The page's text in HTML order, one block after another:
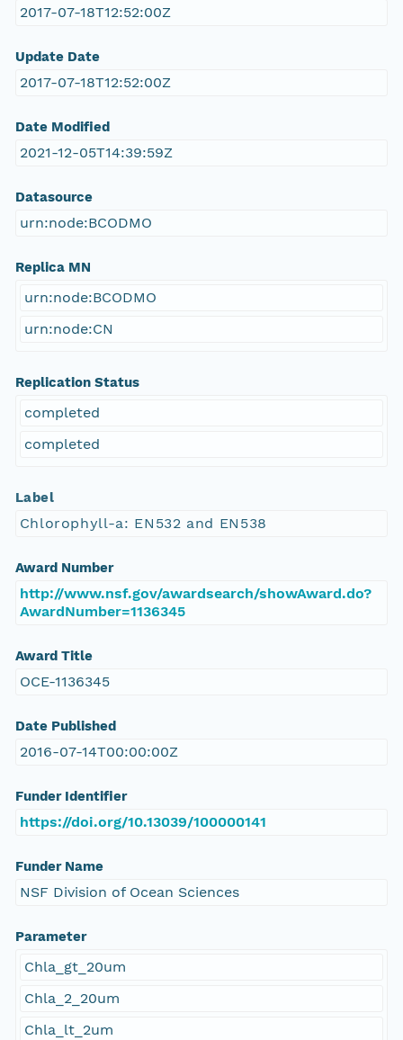
2017-07-18T12:52:00Z
Update Date
2017-07-18T12:52:00Z
Date Modified
2021-12-05T14:39:59Z
Datasource
urn:node:BCODMO
Replica MN
urn:node:BCODMO
urn:node:CN
Replication Status
completed
completed
Label
Chlorophyll-a: EN532 and EN538
Award Number
http://www.nsf.gov/awardsearch/showAward.do?
AwardNumber=1136345
Award Title
OCE-1136345
Date Published
2016-07-14T00:00:00Z
Funder Identifier
https://doi.org/10.13039/100000141
Funder Name
NSF Division of Ocean Sciences
Parameter
Chla_gt_20um
Chla_2_20um
Chla_lt_2um